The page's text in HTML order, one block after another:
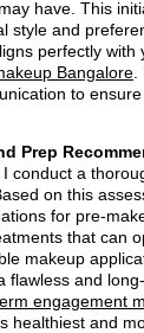
have. This
style and
perfectly with
Bangalore
to
Prep
conduct a
on this
for pre-
that can
makeup
flawless and
engagement
healthiest and